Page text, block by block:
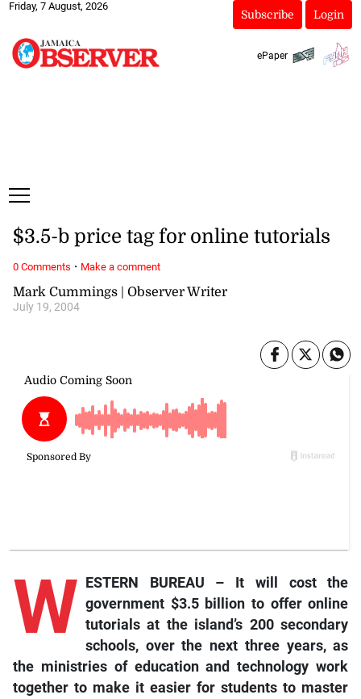
Friday, 7 August, 2026
Subscribe Login
ePaper
Mark Cummings | Observer Writer
July 19, 2004
$3.5-b price tag for online tutorials
W ESTERN BUREAU – It will cost the
government $3.5 billion to offer online
tutorials at the island’s 200 secondary
schools, over the next three years, as
the ministries of education and technology work
together to make it easier for students to master
0 Comments · Make a comment